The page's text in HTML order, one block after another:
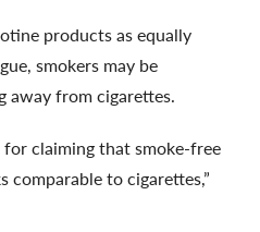
products as equally
smokers may be
away from cigarettes.
for claiming that smoke-free
comparable to cigarettes,”